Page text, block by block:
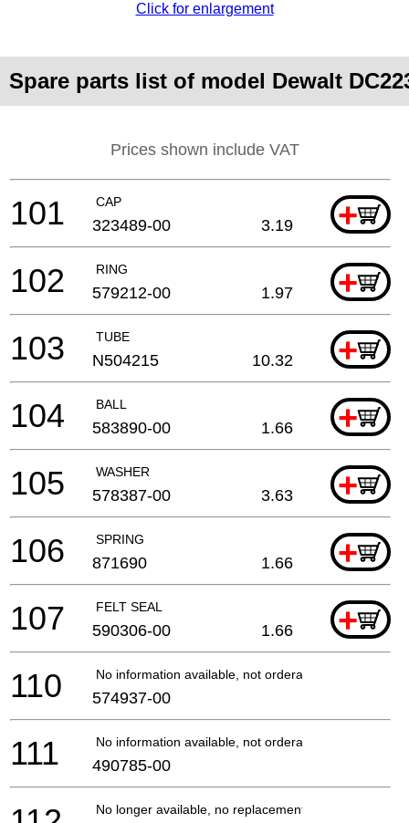
Click for enlargement
Spare parts list of model Dewalt
Prices shown include VAT
CAP +
101 323489-00 3.19
RING +
102 579212-00 1.97
TUBE +
103 N504215 10.32
BALL +
104 583890-00 1.66
WASHER +
105 578387-00 3.63
SPRING +
106 871690 1.66
FELT SEAL +
107 590306-00 1.66
No information available, not orderable
110 574937-00
No information available, not orderable
111 490785-00
No longer available, no replacement